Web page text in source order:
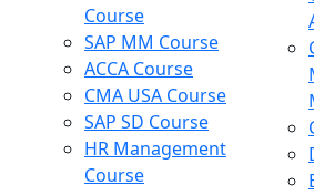
Course
SAP MM Course
ACCA Course
CMA USA Course
SAP SD Course
HR Management
Course